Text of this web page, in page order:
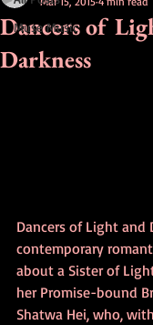
Muse Music
Dancers of
Darkness
Dancers of Light and
contemporary
about a Sister of
her Promise-bound
Shatwa Hei, who,